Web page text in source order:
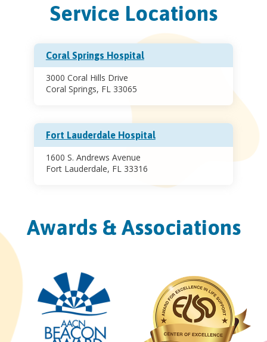
Service Locations
Coral Springs Hospital
3000 Coral Hills Drive
Coral Springs, FL 33065
Fort Lauderdale Hospital
1600 S. Andrews Avenue
Fort Lauderdale, FL 33316
Awards & Associations